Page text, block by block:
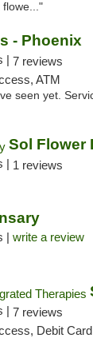
flowe..."
- Phoenix
| 7 reviews
ATM
seen yet.
Sol Flower
| 1 reviews
| write a review
| 7 reviews
Debit Card